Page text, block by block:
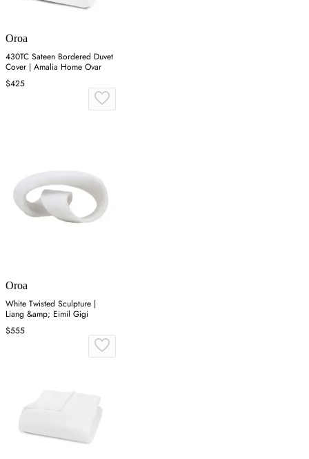
Oroa
430TC Sateen Bordered Duvet
Cover | Amalia Home Ovar
$425
Oroa
White Twisted Sculpture |
Liang &amp; Eimil Gigi
$555